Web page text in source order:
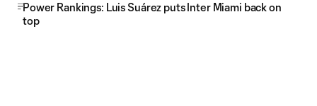
Power Rankings: Luis Suárez puts Inter Miami back on
top